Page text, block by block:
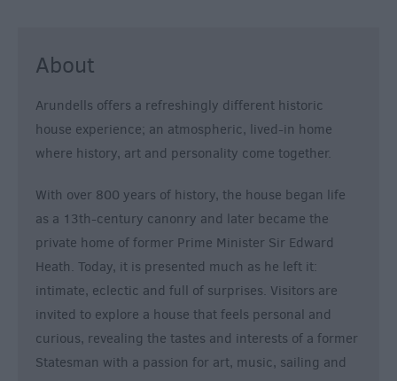
Entertainment
Nightlife
&
Sightseeing
About
Arundells offers a refreshingly different historic
house experience; an atmospheric, lived-in home
where history, art and personality come together.
With over 800 years of history, the house began life
as a 13th-century canonry and later became the
private home of former Prime Minister Sir Edward
Heath. Today, it is presented much as he left it:
intimate, eclectic and full of surprises. Visitors are
invited to explore a house that feels personal and
curious, revealing the tastes and interests of a former
Statesman with a passion for art, music, sailing and